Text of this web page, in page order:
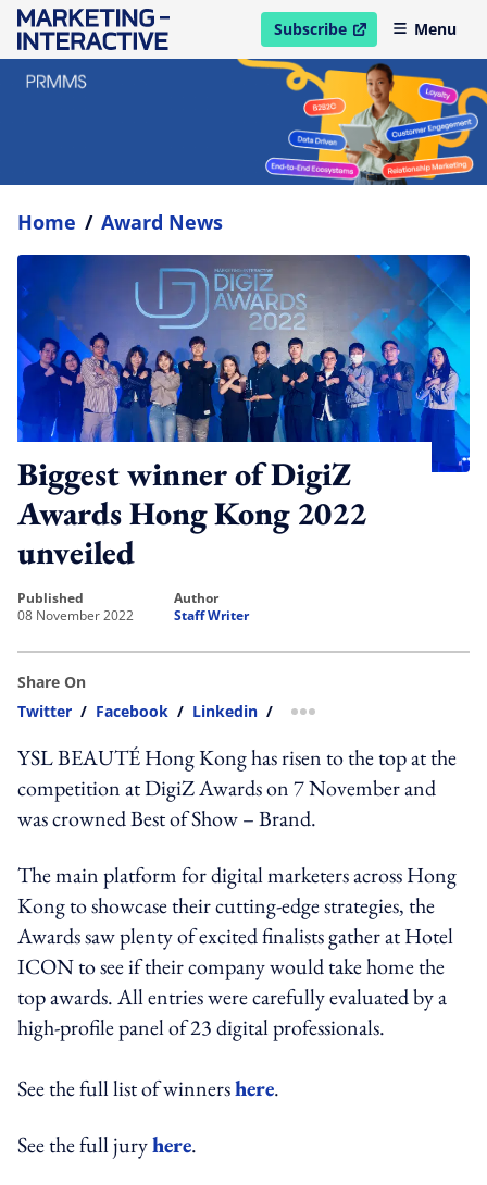
Subscribe
open in new windowMenu
Home / Award News
Biggest winner of DigiZ
Awards Hong Kong 2022
unveiled
published
08 November 2022
author
Staff Writer
Share On
Twitter / Facebook / Linkedin / more sharing option
YSL BEAUTÉ Hong Kong has risen to the top at the
competition at DigiZ Awards on 7 November and
was crowned Best of Show – Brand.
The main platform for digital marketers across Hong
Kong to showcase their cutting-edge strategies, the
Awards saw plenty of excited finalists gather at Hotel
ICON to see if their company would take home the
top awards. All entries were carefully evaluated by a
high-profile panel of 23 digital professionals.
See the full list of winnershere.
See the full juryhere.